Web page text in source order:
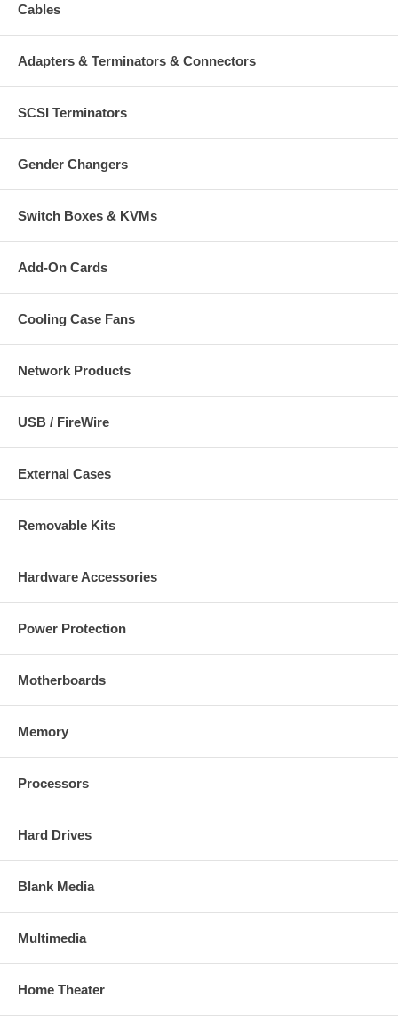
Cables
Adapters & Terminators & Connectors
SCSI Terminators
Gender Changers
Switch Boxes & KVMs
Add-On Cards
Cooling Case Fans
Network Products
USB / FireWire
External Cases
Removable Kits
Hardware Accessories
Power Protection
Motherboards
Memory
Processors
Hard Drives
Blank Media
Multimedia
Home Theater